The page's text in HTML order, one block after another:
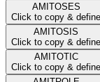
AMITOSES
Click to copy & define
AMITOSIS
Click to copy & define
AMITOTIC
Click to copy & define